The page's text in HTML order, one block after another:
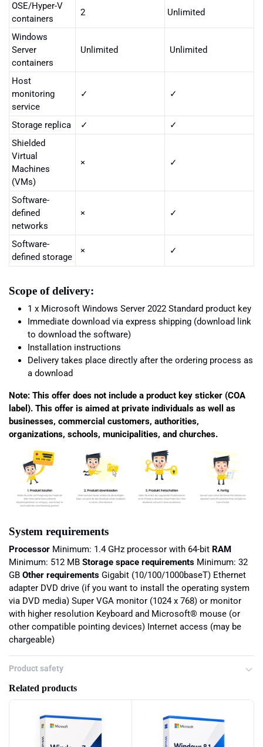
OSE/Hyper-V
containers
2 Unlimited
Windows
Server
containers
Unlimited Unlimited
Host
monitoring
service
✓ ✓
Storage replica ✓
✓
Shielded
Virtual
Machines
(VMs)
× ✓
Software-
defined
networks
× ✓
Software-
defined storage
× ✓
Scope of delivery:
1 x Microsoft Windows Server 2022 Standard product key
Immediate download via express shipping (download link
to download the software)
Installation instructions
Delivery takes place directly after the ordering process as
a download
Note: This offer does not include a product key sticker (COA
label). This offer is aimed at private individuals as well as
businesses, commercial customers, authorities,
organizations, schools, municipalities, and churches.
System requirements
Processor Minimum: 1.4 GHz processor with 64-bit RAM
Minimum: 512 MB Storage space requirements Minimum: 32
GB Other requirements Gigabit (10/100/1000baseT) Ethernet
adapter DVD drive (if you want to install the operating system
via DVD media) Super VGA monitor (1024 x 768) or monitor
with higher resolution Keyboard and Microsoft® mouse (or
other compatible pointing devices) Internet access (may be
chargeable)
Product safety
Related products